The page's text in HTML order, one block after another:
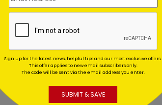
Sign up for the latest news, helpful tips and our most exclusive offers.
This offer applies to new email subscribers only.
The code will be sent via the email address you enter.
SUBMIT & SAVE